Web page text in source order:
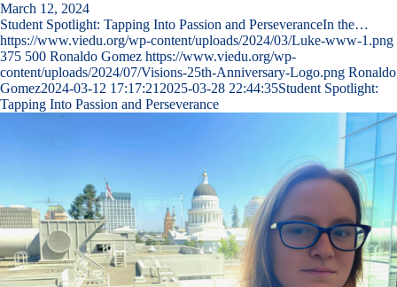
March 12, 2024
Student Spotlight: Tapping Into Passion and PerseveranceIn the…
https://www.viedu.org/wp-content/uploads/2024/03/Luke-www-1.png
375 500 Ronaldo Gomez https://www.viedu.org/wp-
content/uploads/2024/07/Visions-25th-Anniversary-Logo.png Ronaldo
Gomez2024-03-12 17:17:21 2025-03-28 22:44:35Student Spotlight:
Tapping Into Passion and Perseverance